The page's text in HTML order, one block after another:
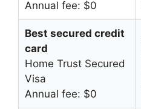
Annual fee: $0
Best secured credit
card
Home Trust Secured
Visa
Annual fee: $0